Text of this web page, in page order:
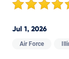
Jul 1, 2026
Air Force